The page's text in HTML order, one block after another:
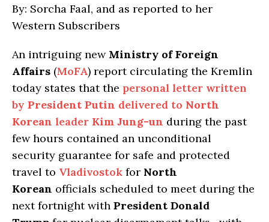
By: Sorcha Faal, and as reported to her
Western Subscribers
An intriguing new Ministry of Foreign
Affairs (MoFA) report circulating the Kremlin
today states that the personal letter written
by President Putin delivered to North
Korean leader Kim Jung-un during the past
few hours contained an unconditional
security guarantee for safe and protected
travel to Vladivostok for North
Korean officials scheduled to meet during the
next fortnight with President Donald